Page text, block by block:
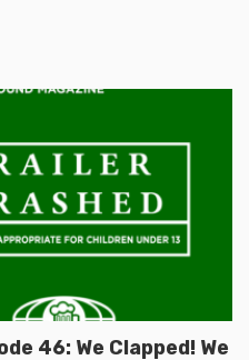
46: We Clapped! We